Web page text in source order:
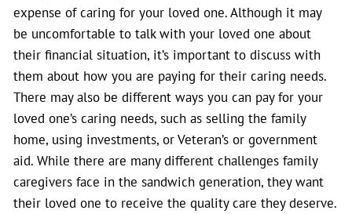
expense of caring for your loved one. Although it may
be uncomfortable to talk with your loved one about
their financial situation, it’s important to discuss with
them about how you are paying for their caring needs.
There may also be different ways you can pay for your
loved one’s caring needs, such as selling the family
home, using investments, or Veteran’s or government
aid. While there are many different challenges family
caregivers face in the sandwich generation, they want
their loved one to receive the quality care they deserve.